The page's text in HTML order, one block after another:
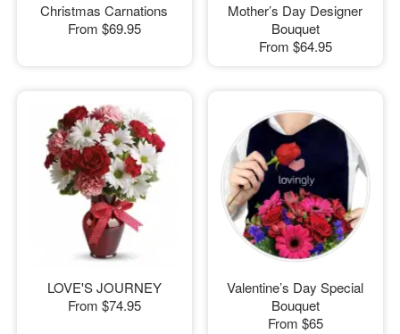
Christmas Carnations
From $69.95
Mother’s Day Designer
Bouquet
From $64.95
LOVE'S JOURNEY
From $74.95
Valentine’s Day Special
Bouquet
From $65